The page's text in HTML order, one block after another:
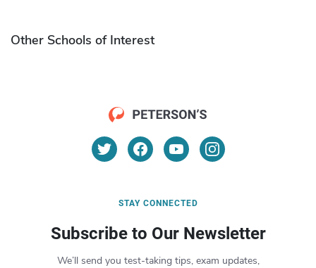
Other Schools of Interest
STAY CONNECTED
Subscribe to Our Newsletter
We’ll send you test-taking tips, exam updates,